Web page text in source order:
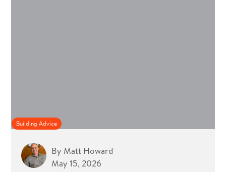
Building Advice
By Matt Howard
May 15, 2026